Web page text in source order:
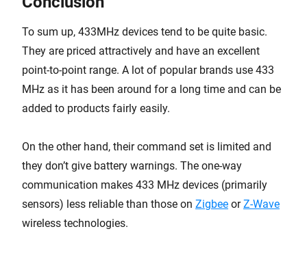
To sum up, 433MHz devices tend to be quite basic.
They are priced attractively and have an excellent
point-to-point range. A lot of popular brands use 433
MHz as it has been around for a long time and can be
added to products fairly easily.
On the other hand, their command set is limited and
they don’t give battery warnings. The one-way
communication makes 433 MHz devices (primarily
sensors) less reliable than those on Zigbee orZ-Wave
wireless technologies.